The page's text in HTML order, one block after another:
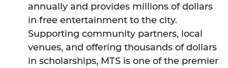
annually and provides millions of dollars
in free entertainment to the city.
Supporting community partners, local
venues, and offering thousands of dollars
in scholarships, MTS is one of the premier